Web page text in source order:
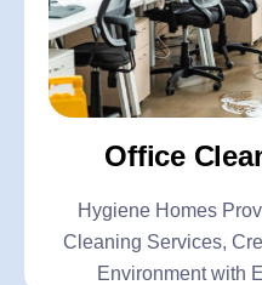
Office
Hygiene Homes
Cleaning Services,
Environment with